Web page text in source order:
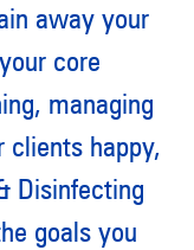
away your
core
managing
clients happy,
Disinfecting
goals you